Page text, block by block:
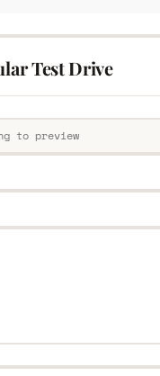
Test Drive